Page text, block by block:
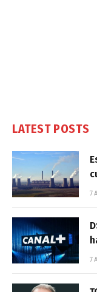
LATEST POSTS
7
7